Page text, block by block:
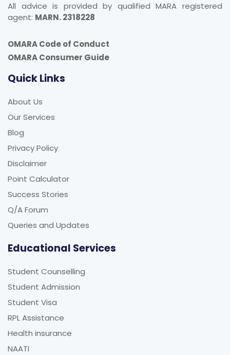
All advice is provided by qualified MARA registered
agent: MARN. 2318228
OMARA Code of Conduct
OMARA Consumer Guide
Quick Links
About Us
Our Services
Blog
Privacy Policy
Disclaimer
Point Calculator
Success Stories
Q/A Forum
Queries and Updates
Educational Services
Student Counselling
Student Admission
Student Visa
RPL Assistance
Health insurance
NAATI